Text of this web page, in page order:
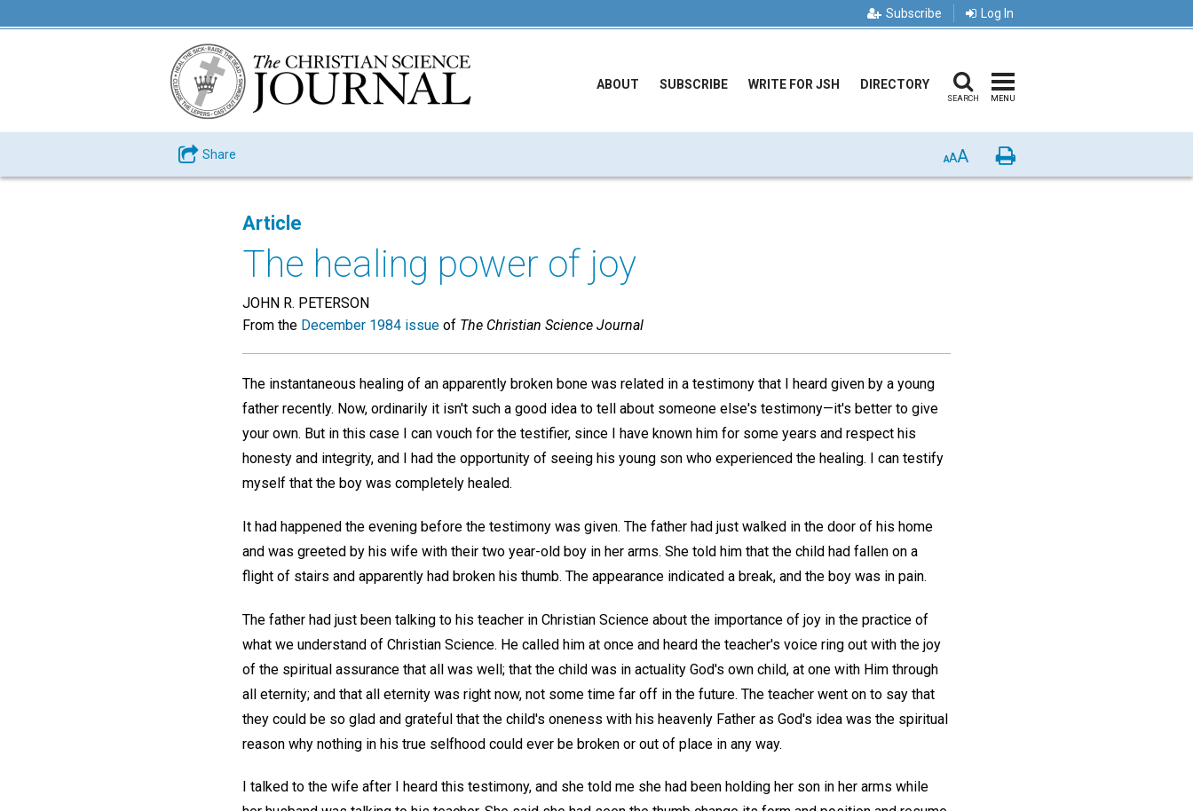
Subscribe Log In
ABOUT SUBSCRIBE WRITE FOR JSH DIRECTORY
SEARCH MENU
Share AAA Print
Article
The healing power of joy
JOHN R. PETERSON
From the December 1984 issue of The Christian Science Journal
The instantaneous healing of an apparently broken bone was related in a testimony that I heard given by a young
father recently. Now, ordinarily it isn't such a good idea to tell about someone else's testimony—it's better to give
your own. But in this case I can vouch for the testifier, since I have known him for some years and respect his
honesty and integrity, and I had the opportunity of seeing his young son who experienced the healing. I can testify
myself that the boy was completely healed.
It had happened the evening before the testimony was given. The father had just walked in the door of his home
and was greeted by his wife with their two year-old boy in her arms. She told him that the child had fallen on a
flight of stairs and apparently had broken his thumb. The appearance indicated a break, and the boy was in pain.
The father had just been talking to his teacher in Christian Science about the importance of joy in the practice of
what we understand of Christian Science. He called him at once and heard the teacher's voice ring out with the joy
of the spiritual assurance that all was well; that the child was in actuality God's own child, at one with Him through
all eternity; and that all eternity was right now, not some time far off in the future. The teacher went on to say that
they could be so glad and grateful that the child's oneness with his heavenly Father as God's idea was the spiritual
reason why nothing in his true selfhood could ever be broken or out of place in any way.
I talked to the wife after I heard this testimony, and she told me she had been holding her son in her arms while